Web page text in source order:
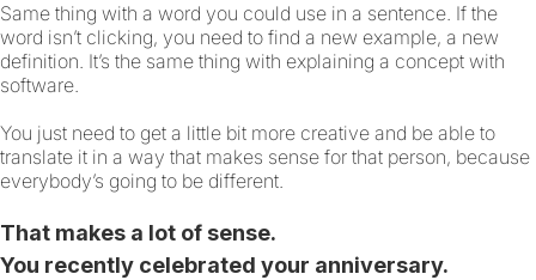
Same thing with a word you could use in a sentence. If the
word isn’t clicking, you need to find a new example, a new
definition. It’s the same thing with explaining a concept with
software.
You just need to get a little bit more creative and be able to
translate it in a way that makes sense for that person, because
everybody’s going to be different.
That makes a lot of sense.
You recently celebrated your anniversary.